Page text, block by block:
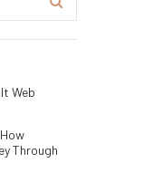
Web
Through